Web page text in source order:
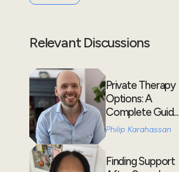
Relevant Discussions
Private Therapy
Options: A
Complete Guid...
Philip Karahassan
Finding Support